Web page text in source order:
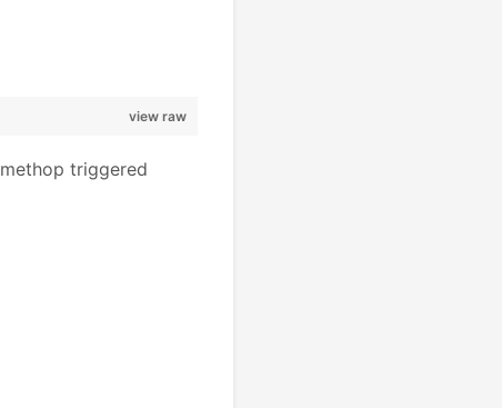
view raw
methop triggered